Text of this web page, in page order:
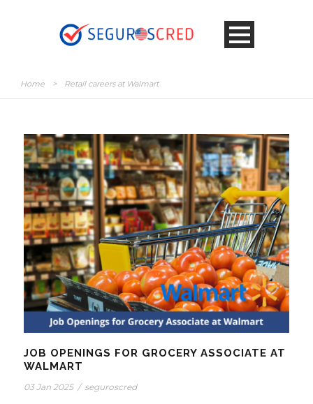
Home > Retail careers at Walmart
JOB OPENINGS FOR GROCERY ASSOCIATE AT
WALMART
03 Jan 2025 / seguroscred